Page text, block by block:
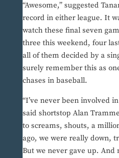
“Awesome,” suggested
record in either league. It
watch these final seven
three this weekend, four
all of them decided by a
surely remember this as
chases in baseball.
“I’ve never been involved
said shortstop Alan
to screams, shouts, a
ago, we were really down,
But we never gave up. And